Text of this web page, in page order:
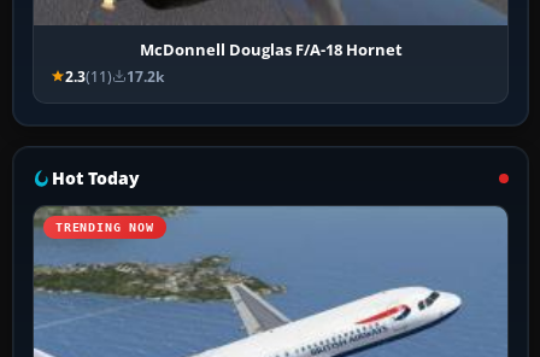
McDonnell Douglas F/A-18 Hornet
2.3(11) 17.2k
Hot Today
TRENDING NOW